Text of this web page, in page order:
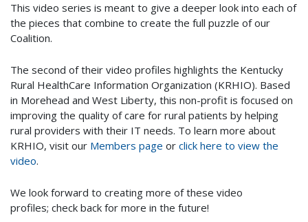
This video series is meant to give a deeper look into each of
the pieces that combine to create the full puzzle of our
Coalition.
The second of their video profiles highlights the Kentucky
Rural HealthCare Information Organization (KRHIO). Based
in Morehead and West Liberty, this non-profit is focused on
improving the quality of care for rural patients by helping
rural providers with their IT needs. To learn more about
KRHIO, visit our Members page or click here to view the
video.
We look forward to creating more of these video
profiles; check back for more in the future!